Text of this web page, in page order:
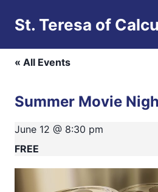
St. Teresa of
This event has passed.
« All Events
Summer Movie
June 12 @ 8:30 pm
FREE